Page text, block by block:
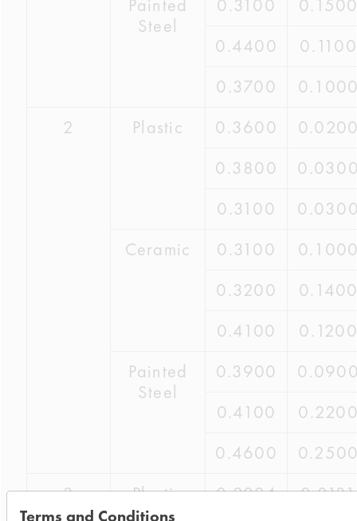
Painted
Steel
0.3100
0.4400
0.1100
0.3700
2
Plastic 0.3600
0.3800
0.3100
Ceramic
0.3100
0.3200
0.4100
0.1200
Painted
Steel
0.3900
0.4100
0.4600
3
Plastic 0.2024 0.0131
Terms and Conditions